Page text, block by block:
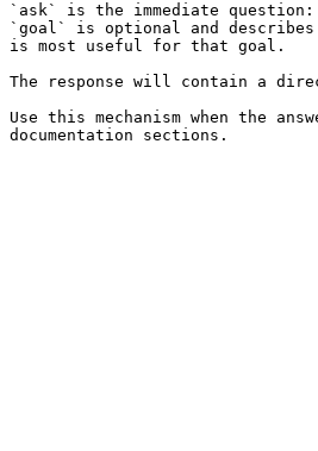
`ask` is the immediate
`goal` is optional and
is most useful for that goal.
The response will contain a
Use this mechanism when the